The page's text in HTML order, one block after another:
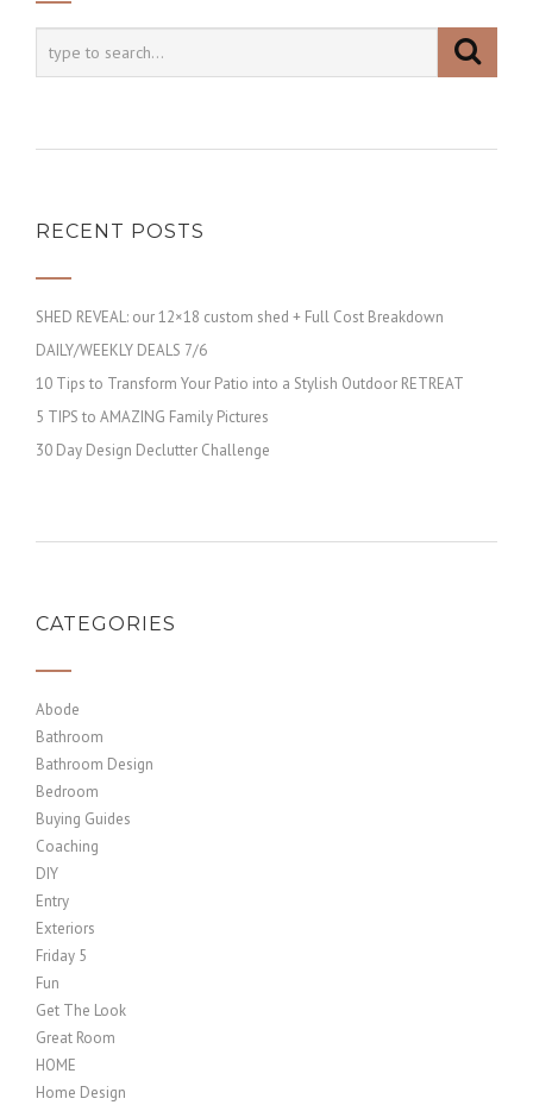
RECENT POSTS
SHED REVEAL: our 12×18 custom shed + Full Cost Breakdown
DAILY/WEEKLY DEALS 7/6
10 Tips to Transform Your Patio into a Stylish Outdoor RETREAT
5 TIPS to AMAZING Family Pictures
30 Day Design Declutter Challenge
CATEGORIES
Abode
Bathroom
Bathroom Design
Bedroom
Buying Guides
Coaching
DIY
Entry
Exteriors
Friday 5
Fun
Get The Look
Great Room
HOME
Home Design